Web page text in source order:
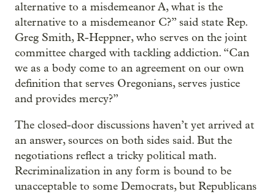
alternative to a misdemeanor A, what is the
alternative to a misdemeanor C?” said state Rep.
Greg Smith, R-Heppner, who serves on the joint
committee charged with tackling addiction. “Can
we as a body come to an agreement on our own
definition that serves Oregonians, serves justice
and provides mercy?”
The closed-door discussions haven’t yet arrived at
an answer, sources on both sides said. But the
negotiations reflect a tricky political math.
Recriminalization in any form is bound to be
unacceptable to some Democrats, but Republicans